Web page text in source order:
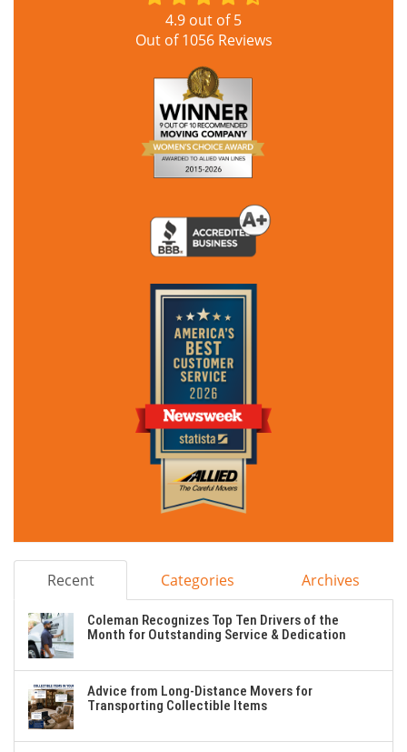
4.9 out of5
Out of1056Reviews
Recent Categories Archives
Coleman Recognizes Top Ten Drivers of the
Month for Outstanding Service & Dedication
Advice from Long-Distance Movers for
Transporting Collectible Items